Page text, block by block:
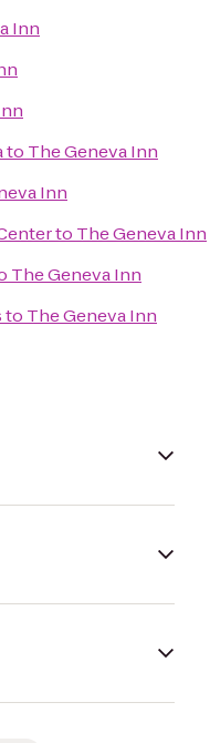
Inn
to The Geneva Inn
Inn
to The Geneva Inn
The Geneva Inn
to The Geneva Inn